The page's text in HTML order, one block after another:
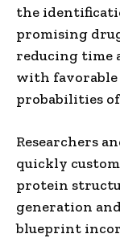
the
promising
reducing time
with
probabilities of
Researchers
quickly
protein
generation
blueprint